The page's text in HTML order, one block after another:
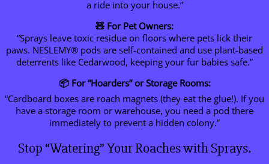
a ride into your house.”
🧸 For Pet Owners:
“Sprays leave toxic residue on floors where pets lick their
paws. NESLEMY® pods are self-contained and use plant-based
deterrents like Cedarwood, keeping your fur babies safe.”
📦 For “Hoarders” or Storage Rooms:
“Cardboard boxes are roach magnets (they eat the glue!). If you
have a storage room or warehouse, you need a pod there
immediately to prevent a hidden colony.”
Stop “Watering” Your Roaches with Sprays.